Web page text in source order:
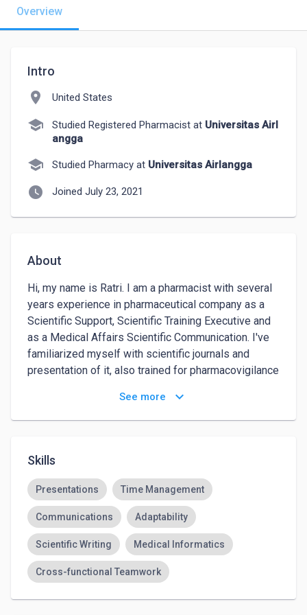
Overview
Intro
location_on United States
school Studied Registered Pharmacist at Universitas Airl
angga
school Studied Pharmacy at Universitas Airlangga
watch_later Joined July 23, 2021
About
Hi, my name is Ratri. I am a pharmacist with several
years experience in pharmaceutical company as a
Scientific Support, Scientific Training Executive and
as a Medical Affairs Scientific Communication. I've
familiarized myself with scientific journals and
presentation of it, also trained for pharmacovigilance
See more keyboard_arrow_down
Skills
Presentations Time Management
Communications Adaptability
Scientific Writing Medical Informatics
Cross-functional Teamwork